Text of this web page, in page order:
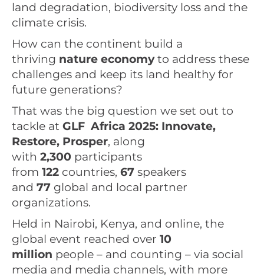
land degradation, biodiversity loss and the
climate crisis.
How can the continent build a
thriving nature economyto address these
challenges and keep its land healthy for
future generations?
That was the big question we set out to
tackle at GLF Africa 2025: Innovate,
Restore, Prosper, along
with 2,300 participants
from 122 countries, 67 speakers
and 77 global and local partner
organizations.
Held in Nairobi, Kenya, and online, the
global event reached over 10
million people – and counting – via social
media and media channels, with more